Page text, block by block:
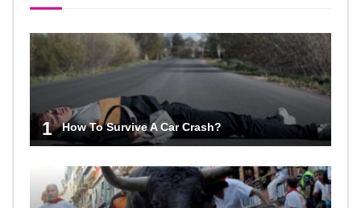
1 How To Survive A Car Crash?